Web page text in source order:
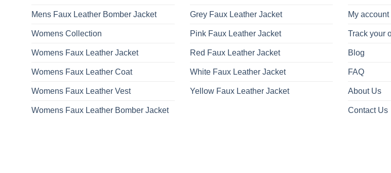
Mens Faux Leather Bomber Jacket
Womens Collection
Womens Faux Leather Jacket
Womens Faux Leather Coat
Womens Faux Leather Vest
Womens Faux Leather Bomber Jacket
Grey Faux Leather Jacket
Pink Faux Leather Jacket
Red Faux Leather Jacket
White Faux Leather Jacket
Yellow Faux Leather Jacket
My account
Track your
Blog
FAQ
About Us
Contact Us